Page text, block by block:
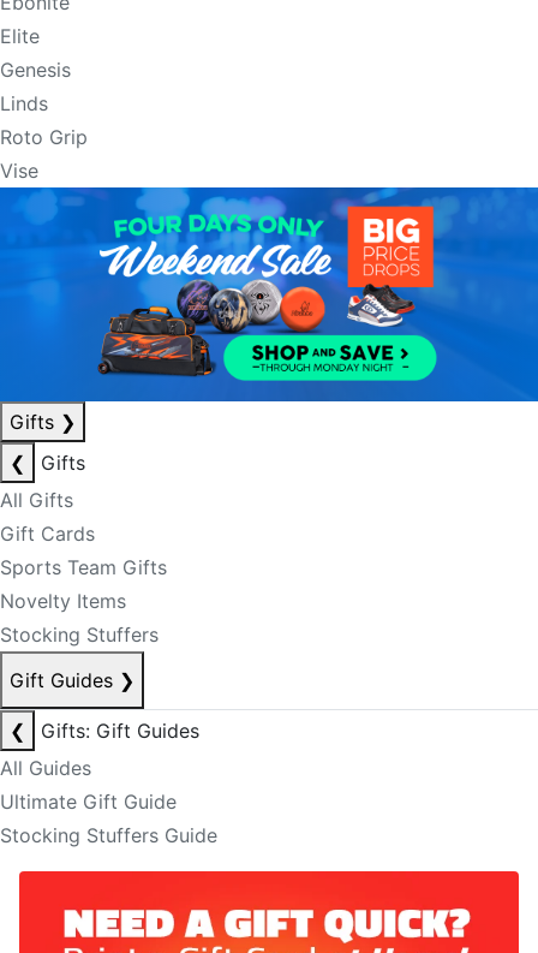
Elite
Genesis
Linds
Roto Grip
Vise
Gifts ❯
❮
Gifts
All Gifts
Gift Cards
Sports Team Gifts
Novelty Items
Stocking Stuffers
Gift Guides ❯
❮
Gifts: Gift Guides
All Guides
Ultimate Gift Guide
Stocking Stuffers Guide